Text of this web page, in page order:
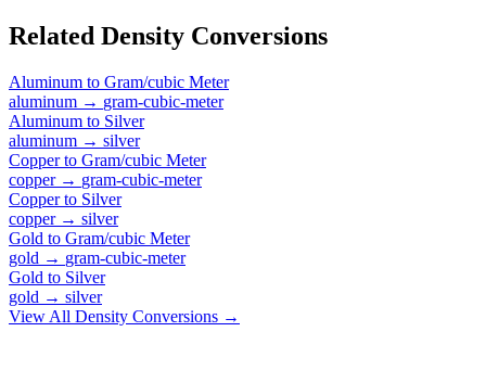
Related Density Conversions
Aluminum to Gram/cubic Meter
aluminum → gram-cubic-meter
Aluminum to Silver
aluminum → silver
Copperto Gram/cubic Meter
copper→ gram-cubic-meter
Copperto Silver
copper→ silver
Gold to Gram/cubic Meter
gold → gram-cubic-meter
Gold to Silver
gold → silver
View All Density Conversions →